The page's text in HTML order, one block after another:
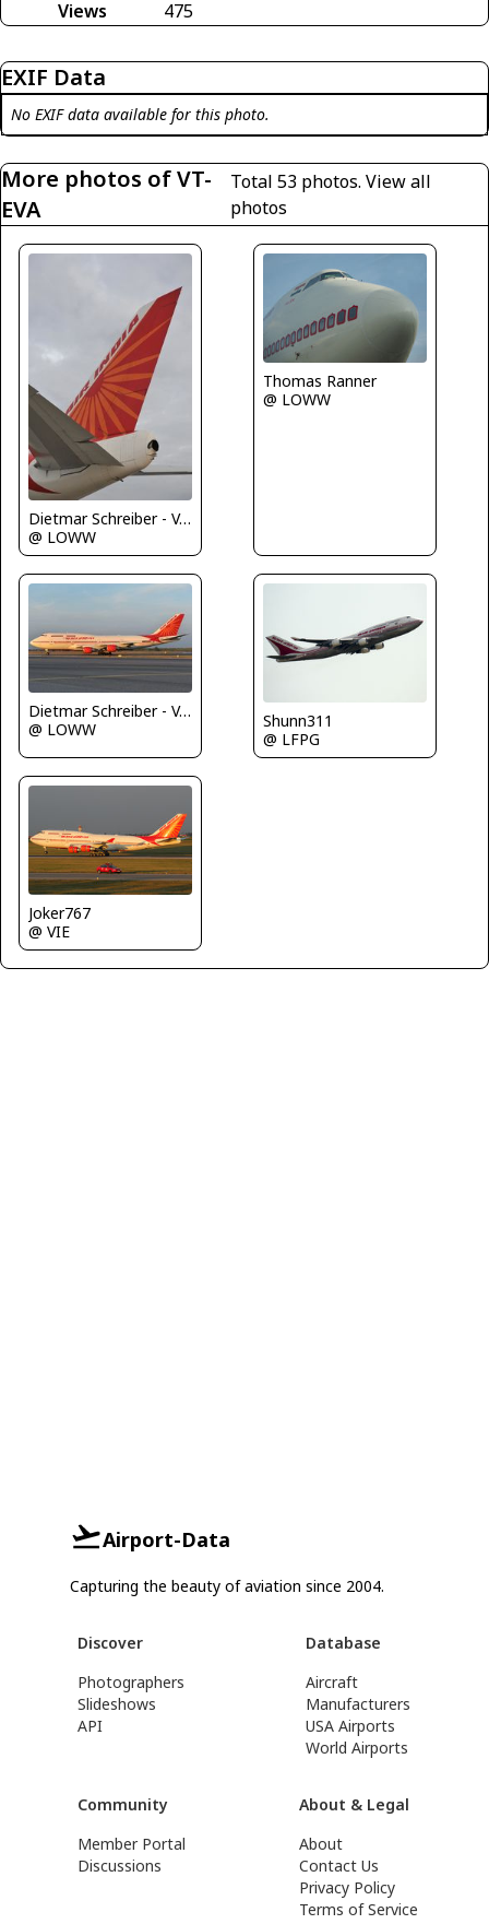
Views
475
EXIF Data
No EXIF data available for this photo.
More photos of VT-
EVA
Total 53 photos. View all
photos
Dietmar Schreiber - VAP
@ LOWW
Thomas Ranner
@ LOWW
Dietmar Schreiber - VAP
@ LOWW
Shunn311
@ LFPG
Joker767
@ VIE
Airport-Data
Capturing the beauty of aviation since 2004.
Discover
Photographers
Slideshows
API
Database
Aircraft
Manufacturers
USA Airports
World Airports
Community
Member Portal
Discussions
About & Legal
About
Contact Us
Privacy Policy
Terms of Service